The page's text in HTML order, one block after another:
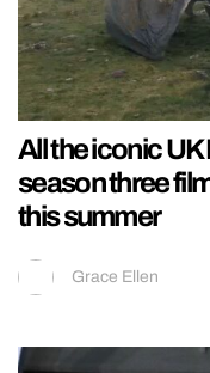
All the iconic
season three
this summer
Grace Ellen